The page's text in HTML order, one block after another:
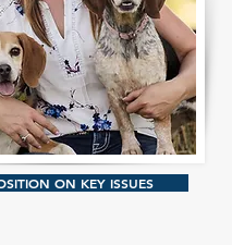
ON KEY ISSUES